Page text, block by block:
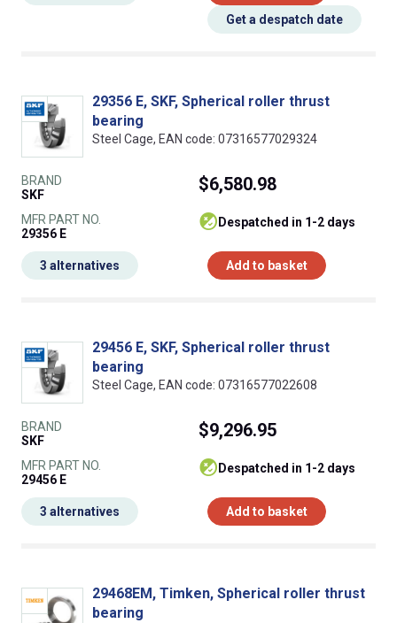
Get a despatch date
29356 E, SKF, Spherical roller thrust
bearing
Steel Cage, EAN code: 07316577029324
BRAND
SKF
MFR PART NO.
29356 E
$6,580.98
despatched in 1-2 days
Add to basket
3 alternatives
29456 E, SKF, Spherical roller thrust
bearing
Steel Cage, EAN code: 07316577022608
BRAND
SKF
MFR PART NO.
29456 E
$9,296.95
despatched in 1-2 days
Add to basket
3 alternatives
29468EM, Timken, Spherical roller thrust
bearing